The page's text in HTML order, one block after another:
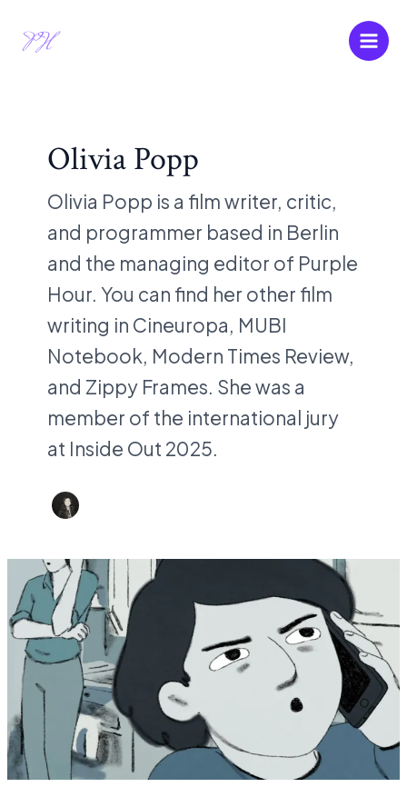
content
Main
Olivia Popp
Olivia Popp is a film writer, critic,
and programmer based in Berlin
and the managing editor of Purple
Hour. You can find her other film
writing in Cineuropa, MUBI
Notebook, Modern Times Review,
and Zippy Frames. She was a
member of the international jury
at Inside Out 2025.
pagination